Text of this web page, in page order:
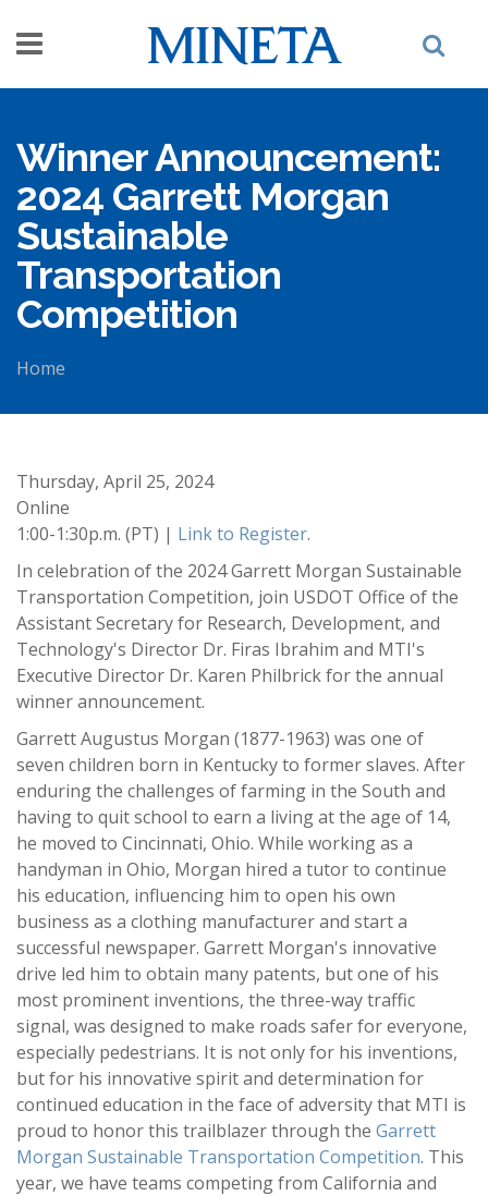
Winner Announcement:
2024 Garrett Morgan
Sustainable
Transportation
Competition
Home
Thursday, April 25, 2024
Online
1:00-1:30p.m. (PT) | Link to Register.
In celebration of the 2024 Garrett Morgan Sustainable
Transportation Competition, join USDOT Office of the
Assistant Secretary for Research, Development, and
Technology's Director Dr. Firas Ibrahim and MTI's
Executive Director Dr. Karen Philbrick for the annual
winner announcement.
Garrett Augustus Morgan (1877-1963) was one of
seven children born in Kentucky to former slaves. After
enduring the challenges of farming in the South and
having to quit school to earn a living at the age of 14,
he moved to Cincinnati, Ohio. While working as a
handyman in Ohio, Morgan hired a tutor to continue
his education, influencing him to open his own
business as a clothing manufacturer and start a
successful newspaper. Garrett Morgan's innovative
drive led him to obtain many patents, but one of his
most prominent inventions, the three-way traffic
signal, was designed to make roads safer for everyone,
especially pedestrians. It is not only for his inventions,
but for his innovative spirit and determination for
continued education in the face of adversity that MTI is
proud to honor this trailblazer through the Garrett
Morgan Sustainable Transportation Competition. This
year, we have teams competing from California and